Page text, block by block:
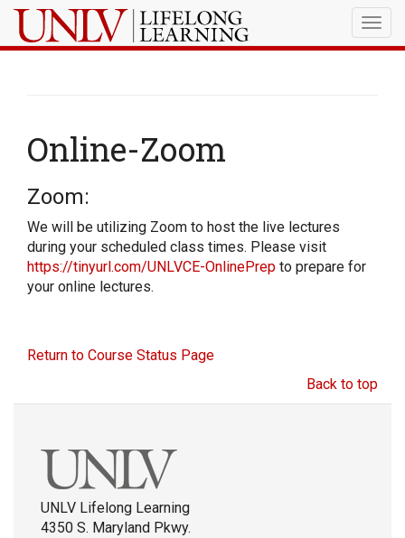
Online-Zoom
Zoom:
We will be utilizing Zoom to host the live lectures
during your scheduled class times. Please visit
https://tinyurl.com/UNLVCE-OnlinePrep to prepare for
your online lectures.
Return to Course Status Page
Back to top
UNLV Lifelong Learning
4350 S. Maryland Pkwy.